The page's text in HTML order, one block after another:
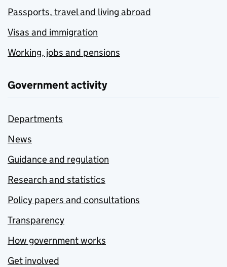
Passports, travel and living abroad
Visas and immigration
Working, jobs and pensions
Government activity
Departments
News
Guidance and regulation
Research and statistics
Policy papers and consultations
Transparency
How government works
Get involved